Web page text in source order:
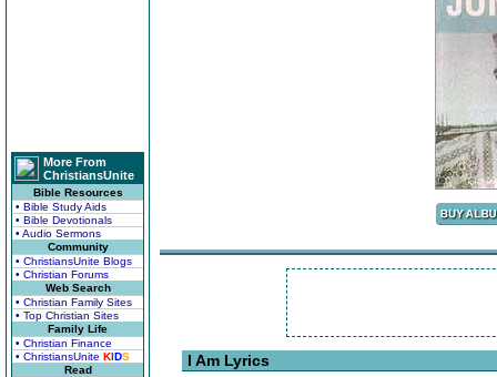
More From
ChristiansUnite
Bible Resources
• Bible Study Aids
• Bible Devotionals
• Audio Sermons
Community
• ChristiansUnite Blogs
• Christian Forums
Web Search
• Christian Family Sites
• Top Christian Sites
Family Life
• Christian Finance
• ChristiansUnite KIDS
Read
I Am Lyrics